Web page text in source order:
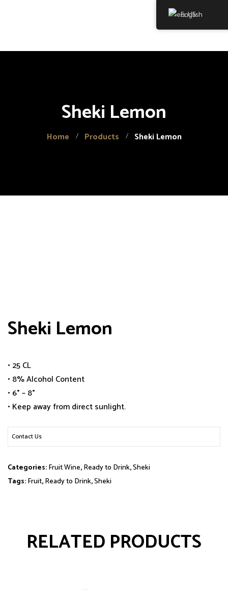
Gallery
Sheki Lemon
Home Products Sheki Lemon
Sheki Lemon
• 25 CL
• 8% Alcohol Content
• 6° – 8°
• Keep away from direct sunlight.
Contact Us
Categories:Fruit Wine,Ready to Drink,Sheki
Tags:Fruit,Ready to Drink,Sheki
RELATED PRODUCTS
English